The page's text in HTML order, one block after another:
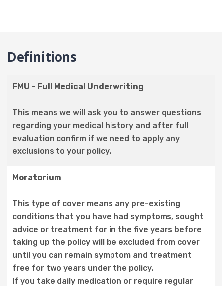
Definitions
FMU – Full Medical Underwriting
This means we will ask you to answer questions
regarding your medical history and after full
evaluation confirm if we need to apply any
exclusions to your policy.
Moratorium
This type of cover means any pre-existing
conditions that you have had symptoms, sought
advice or treatment for in the five years before
taking up the policy will be excluded from cover
until you can remain symptom and treatment
free for two years under the policy.
If you take daily medication or require regular